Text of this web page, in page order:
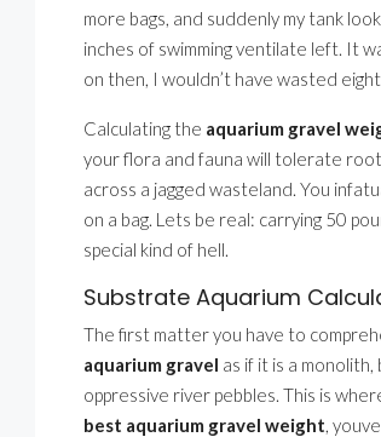
more bags, and suddenly my tank
inches of swimming ventilate left. It
on then, I wouldn’t have wasted
Calculating the aquarium gravel
your flora and fauna will tolerate
across a jagged wasteland. You
on a bag. Lets be real: carrying 50
special kind of hell.
Substrate Aquarium
The first matter you have to
aquarium gravel as if it is a
oppressive river pebbles. This is
best aquarium gravel weight,